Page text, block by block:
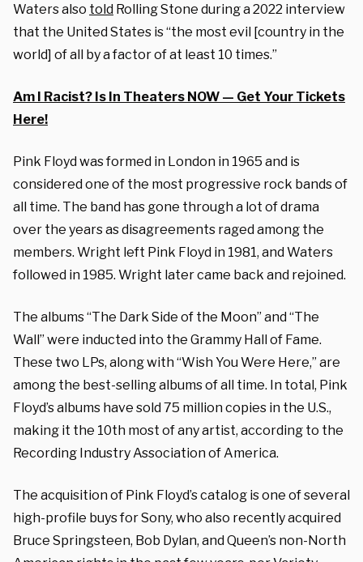
Waters also told Rolling Stone during a 2022 interview
that the United States is “the most evil [country in the
world] of all by a factor of at least 10 times.”
Am I Racist? Is In Theaters NOW — Get Your Tickets
Here!
Pink Floyd was formed in London in 1965 and is
considered one of the most progressive rock bands of
all time. The band has gone through a lot of drama
over the years as disagreements raged among the
members. Wright left Pink Floyd in 1981, and Waters
followed in 1985. Wright later came back and rejoined.
The albums “The Dark Side of the Moon” and “The
Wall” were inducted into the Grammy Hall of Fame.
These two LPs, along with “Wish You Were Here,” are
among the best-selling albums of all time. In total, Pink
Floyd’s albums have sold 75 million copies in the U.S.,
making it the 10th most of any artist, according to the
Recording Industry Association of America.
The acquisition of Pink Floyd’s catalog is one of several
high-profile buys for Sony, who also recently acquired
Bruce Springsteen, Bob Dylan, and Queen’s non-North